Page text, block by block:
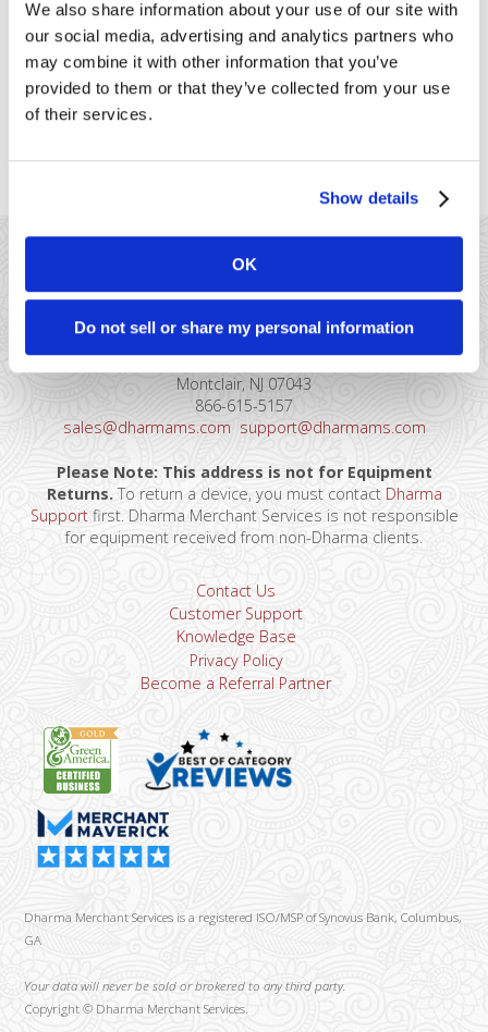
We also share information about your use of our site with
our social media, advertising and analytics partners who
may combine it with other information that you’ve
provided to them or that they’ve collected from your use
of their services.
Show details
OK
Do not sell or share my personal information
as a grocery/supermarket, with an
MCC of 5411. Below are the basic
qualifications, plus you’ll see each
type of card that’s eligible for
supermarket rates, along with the associated potential
downgrade: Qualifications Only supermarkets/grocery stores
41 Watchung Plaza #389
Montclair, NJ 07043
866-615-5157
sales@dharmams.com support@dharmams.com
Please Note: This address is not for Equipment
Returns.To return a device, you must contact Dharma
Supportfirst. Dharma Merchant Services is not responsible
for equipment received from non-Dharma clients.
Contact Us
Customer Support
Knowledge Base
Privacy Policy
Become a Referral Partner
Dharma Merchant Services is a registered ISO/MSP of Synovus Bank, Columbus,
GA
Your data will never be sold or brokered to any third party.
Copyright © Dharma Merchant Services.